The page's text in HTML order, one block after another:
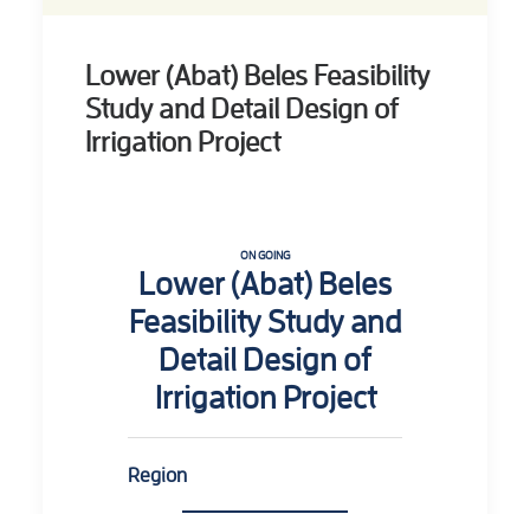
Lower (Abat) Beles Feasibility
Study and Detail Design of
Irrigation Project
ON GOING
Lower (Abat) Beles
Feasibility Study and
Detail Design of
Irrigation Project
Region